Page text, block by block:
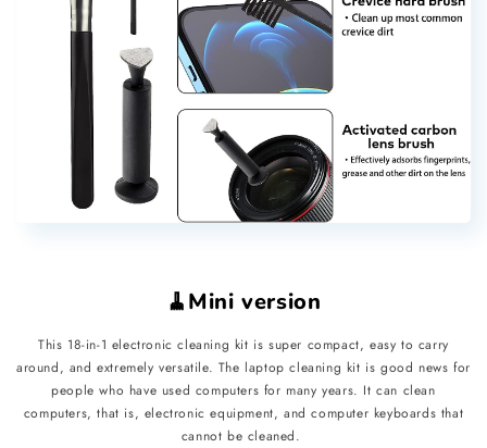
🧹Mini version
This 18-in-1 electronic cleaning kit is super compact, easy to carry
around, and extremely versatile. The laptop cleaning kit is good news for
people who have used computers for many years. It can clean
computers, that is, electronic equipment, and computer keyboards that
cannot be cleaned.